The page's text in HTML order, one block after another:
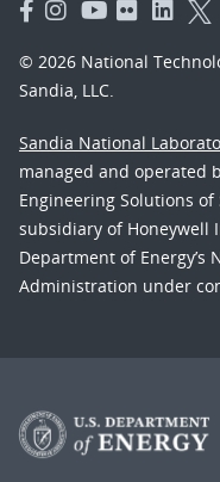
© 2026 National
Sandia, LLC.
Sandia National
managed and operated
Engineering Solutions of
subsidiary of Honeywell
Department of Energy’s
Administration under